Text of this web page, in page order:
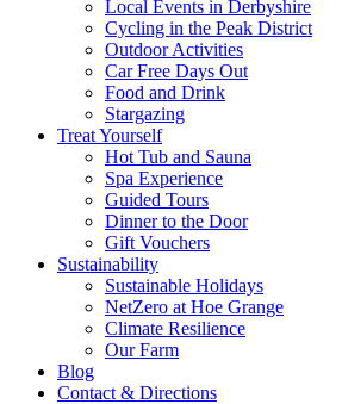
Local Events in Derbyshire
Cycling in the Peak District
Outdoor Activities
Car Free Days Out
Food and Drink
Stargazing
Treat Yourself
Hot Tub and Sauna
Spa Experience
Guided Tours
Dinner to the Door
Gift Vouchers
Sustainability
Sustainable Holidays
NetZero at Hoe Grange
Climate Resilience
Our Farm
Blog
Contact & Directions